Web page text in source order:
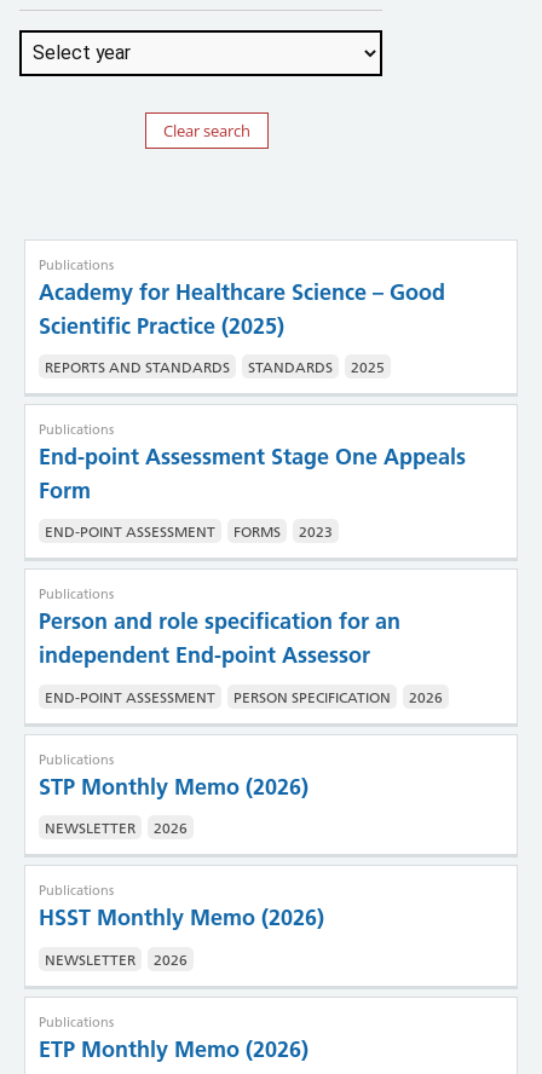
Clear search
Publications
Academy for Healthcare Science – Good
Scientific Practice (2025)
REPORTS AND STANDARDS STANDARDS 2025
Publications
End-point Assessment Stage One Appeals
Form
END-POINT ASSESSMENT FORMS 2023
Publications
Person and role specification for an
independent End-point Assessor
END-POINT ASSESSMENT PERSON SPECIFICATION 2026
Publications
STP Monthly Memo (2026)
NEWSLETTER 2026
Publications
HSST Monthly Memo (2026)
NEWSLETTER 2026
Publications
ETP Monthly Memo (2026)